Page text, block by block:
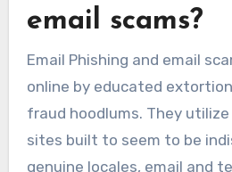
email scams?
Email Phishing and email
online by educated
fraud hoodlums. They
sites built to seem to be
genuine locales, email and